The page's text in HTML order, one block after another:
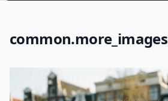
common.more_images